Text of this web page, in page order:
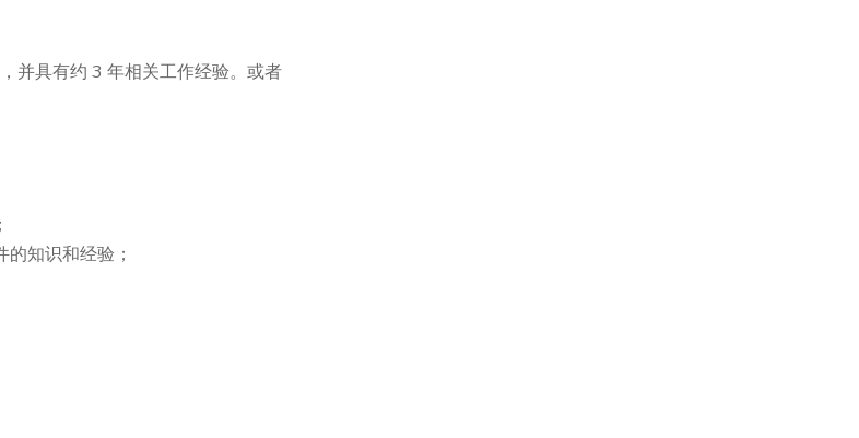
并具有约 3 年相关工作经验。或者
知识和经验；